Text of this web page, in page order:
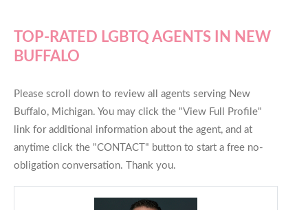
TOP-RATED LGBTQ AGENTS IN NEW
BUFFALO
Please scroll down to review all agents serving New
Buffalo, Michigan. You may click the "View Full Profile"
link for additional information about the agent, and at
anytime click the "CONTACT" button to start a free no-
obligation conversation. Thank you.